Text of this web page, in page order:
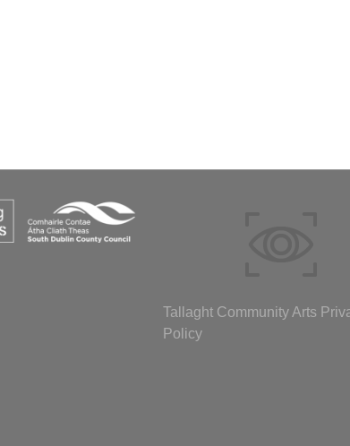
Tallaght Community Arts
Policy